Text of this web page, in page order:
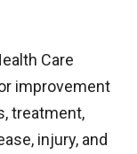
Care
improvement
treatment,
injury, and